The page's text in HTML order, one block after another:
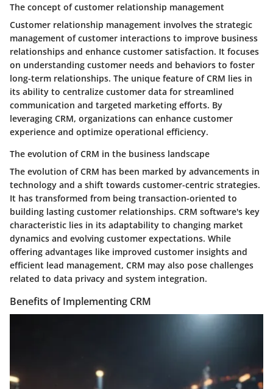
The concept of customer relationship management
Customer relationship management involves the strategic
management of customer interactions to improve business
relationships and enhance customer satisfaction. It focuses
on understanding customer needs and behaviors to foster
long-term relationships. The unique feature of CRM lies in
its ability to centralize customer data for streamlined
communication and targeted marketing efforts. By
leveraging CRM, organizations can enhance customer
experience and optimize operational efficiency.
The evolution of CRM in the business landscape
The evolution of CRM has been marked by advancements in
technology and a shift towards customer-centric strategies.
It has transformed from being transaction-oriented to
building lasting customer relationships. CRM software's key
characteristic lies in its adaptability to changing market
dynamics and evolving customer expectations. While
offering advantages like improved customer insights and
efficient lead management, CRM may also pose challenges
related to data privacy and system integration.
Benefits of Implementing CRM